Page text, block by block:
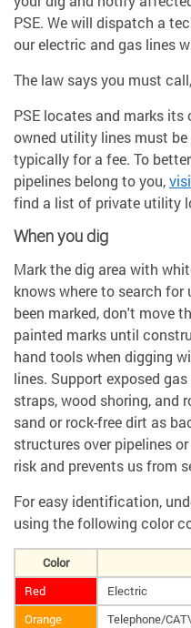
PSE. We will dispatch a
our electric and gas lines
The law says you must
PSE locates and marks
owned utility lines must
typically for a fee. To
pipelines belong to you,
find a list of private utility
When you dig
Mark the dig area with
knows where to search
been marked, don't move
painted marks until
hand tools when digging
lines. Support exposed
straps, wood shoring, and
sand or rock-free dirt as
structures over pipelines
risk and prevents us from
For easy identification,
using the following color
Color
Red
Electric
Orange
Telephone/